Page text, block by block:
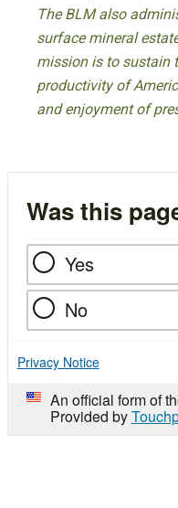
The BLM also
surface mineral
mission is to sustain
productivity of
and enjoyment of
Was this
Yes
No
Privacy Notice
An official form of
Provided by